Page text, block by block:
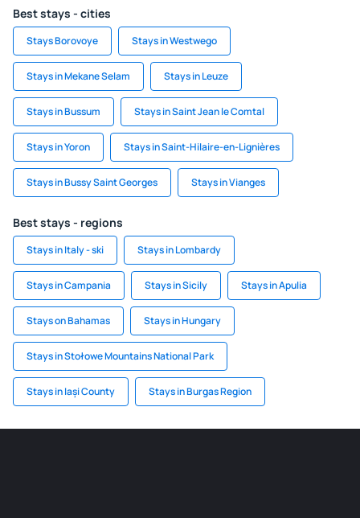
Best stays - cities
Stays Borovoye Stays in Westwego
Stays in Mekane Selam Stays in Leuze
Stays in Bussum Stays in Saint Jean le Comtal
Stays in Yoron Stays in Saint-Hilaire-en-Lignières
Stays in Bussy Saint Georges Stays in Vianges
Best stays - regions
Stays in Italy - ski Stays in Lombardy
Stays in Campania Stays in Sicily Stays in Apulia
Stays on Bahamas Stays in Hungary
Stays in Stołowe Mountains National Park
Stays in Iași County Stays in Burgas Region